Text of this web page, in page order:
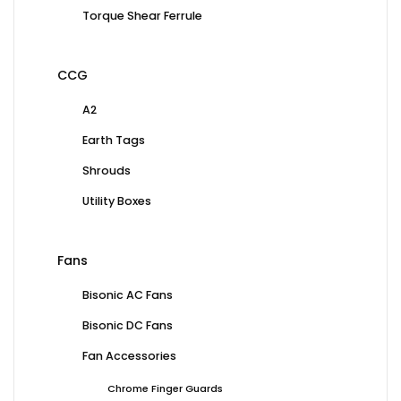
Torque Shear Ferrule
CCG
A2
Earth Tags
Shrouds
Utility Boxes
Fans
Bisonic AC Fans
Bisonic DC Fans
Fan Accessories
Chrome Finger Guards